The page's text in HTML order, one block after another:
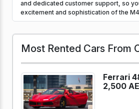
and dedicated customer support, so
excitement and sophistication of the
Most Rented Cars From
Ferrari
2,500